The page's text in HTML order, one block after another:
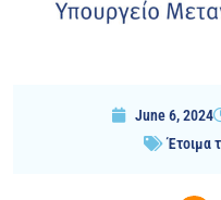
June 6, 2024
Έτοιμα